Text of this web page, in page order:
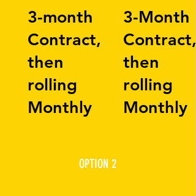
3-month
Contract,
then
rolling
Monthly
3-Month
Contract,
then
rolling
Monthly
OPTION 2